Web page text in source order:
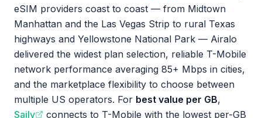
eSIM providers coast to coast — from Midtown
Manhattan and the Las Vegas Strip to rural Texas
highways and Yellowstone National Park — Airalo
delivered the widest plan selection, reliable T-Mobile
network performance averaging 85+ Mbps in cities,
and the marketplace flexibility to choose between
multiple US operators. For best value per GB,
Saily
connects to T-Mobile with the lowest per-GB